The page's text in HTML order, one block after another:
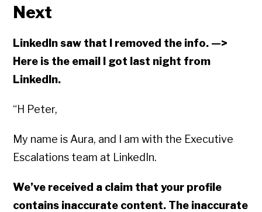
Next
LinkedIn saw that I removed the info. —>
Here is the email I got last night from
LinkedIn.
“H Peter,
My name is Aura, and I am with the Executive
Escalations team at LinkedIn.
We’ve received a claim that your profile
contains inaccurate content. The inaccurate